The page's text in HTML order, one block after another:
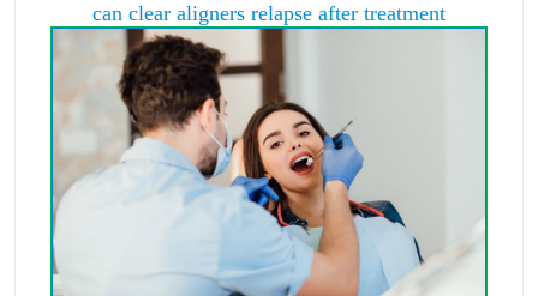
can clear aligners relapse after treatment